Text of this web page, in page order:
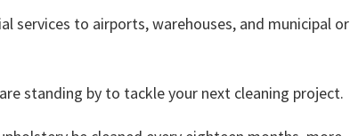
services to airports, warehouses, and municipal or
standing by to tackle your next cleaning project.